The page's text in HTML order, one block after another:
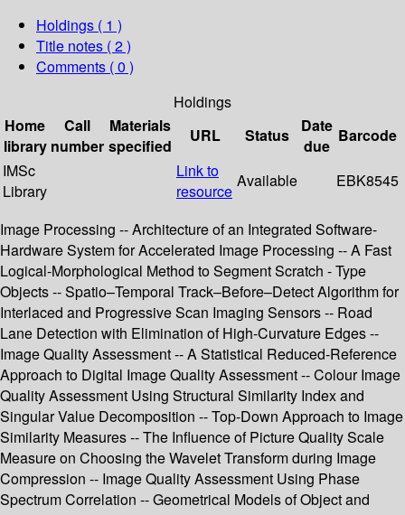
Holdings ( 1 )
Title notes ( 2 )
Comments ( 0 )
Holdings
Home
library
Call
number
Materials
specified
URL Status
Date
due
Barcode
IMSc
Library
Link to
resource
Available EBK8545
Image Processing -- Architecture of an Integrated Software-
Hardware System for Accelerated Image Processing -- A Fast
Logical-Morphological Method to Segment Scratch - Type
Objects -- Spatio–Temporal Track–Before–Detect Algorithm for
Interlaced and Progressive Scan Imaging Sensors -- Road
Lane Detection with Elimination of High-Curvature Edges --
Image Quality Assessment -- A Statistical Reduced-Reference
Approach to Digital Image Quality Assessment -- Colour Image
Quality Assessment Using Structural Similarity Index and
Singular Value Decomposition -- Top-Down Approach to Image
Similarity Measures -- The Influence of Picture Quality Scale
Measure on Choosing the Wavelet Transform during Image
Compression -- Image Quality Assessment Using Phase
Spectrum Correlation -- Geometrical Models of Object and